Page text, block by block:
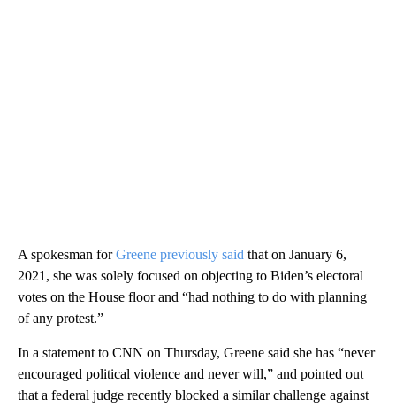
A spokesman forGreene previously said that on January 6,
2021, she was solely focused on objecting to Biden’s electoral
votes on the House floor and “had nothing to do with planning
of any protest.”
In a statement to CNN on Thursday, Greene said she has “never
encouraged political violence and never will,” and pointed out
that a federal judge recently blocked a similar challenge against